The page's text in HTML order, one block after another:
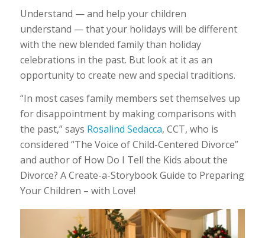
Understand — and help your children
understand — that your holidays will be different
with the new blended family than holiday
celebrations in the past. But look at it as an
opportunity to create new and special traditions.
“In most cases family members set themselves up
for disappointment by making comparisons with
the past,” says Rosalind Sedacca, CCT, who is
considered “The Voice of Child-Centered Divorce”
and author of How Do I Tell the Kids about the
Divorce? A Create-a-Storybook Guide to Preparing
Your Children – with Love!